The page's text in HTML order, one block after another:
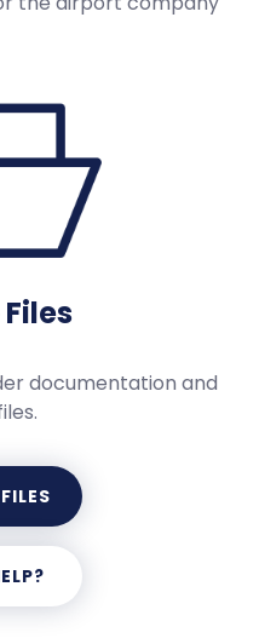
documentation and